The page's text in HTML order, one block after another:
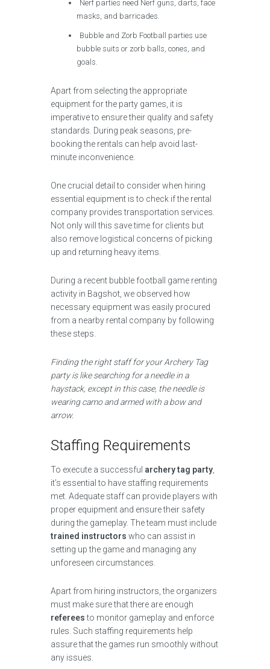
Nerf parties need Nerf guns, darts, face
masks, and barricades.
Bubble and Zorb Football parties use
bubble suits or zorb balls, cones, and
goals.
Apart from selecting the appropriate
equipment for the party games, it is
imperative to ensure their quality and safety
standards. During peak seasons, pre-
booking the rentals can help avoid last-
minute inconvenience.
One crucial detail to consider when hiring
essential equipment is to check if the rental
company provides transportation services.
Not only will this save time for clients but
also remove logistical concerns of picking
up and returning heavy items.
During a recent bubble football game renting
activity in Bagshot, we observed how
necessary equipment was easily procured
from a nearby rental company by following
these steps.
Finding the right staff for your Archery Tag
party is like searching for a needle in a
haystack, except in this case, the needle is
wearing camo and armed with a bow and
arrow.
Staffing Requirements
To execute a successful archery tag party
it’s essential to have staffing requirements
met. Adequate staff can provide players with
proper equipment and ensure their safety
during the gameplay. The team must include
trained instructors who can assist in
setting up the game and managing any
unforeseen circumstances.
Apart from hiring instructors, the organizers
must make sure that there are enough
refereesto monitor gameplay and enforce
rules. Such staffing requirements help
assure that the games run smoothly without
any issues.